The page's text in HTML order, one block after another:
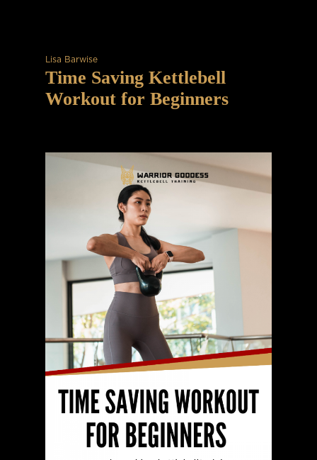
Lisa Barwise
Time Saving Kettlebell
Workout for Beginners